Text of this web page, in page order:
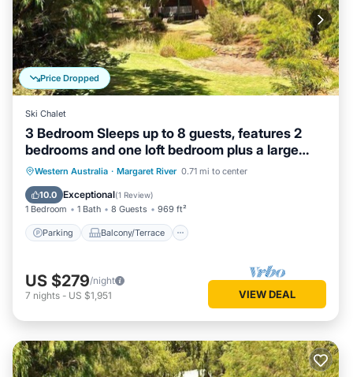
Price Dropped
Ski Chalet
3 Bedroom Sleeps up to 8 guests, features 2
bedrooms and one loft bedroom plus a large
living/dining
Western Australia · Margaret River 0.71 mi to center
10.0 Exceptional(1 Review)
1 Bedroom 1 Bath 8 Guests 969 ft²
Parking Balcony/Terrace
Parking Balcony/Terrace
Kitchen
Air Conditioner
US $279/night
7 nights - US $1,951 VIEW DEAL